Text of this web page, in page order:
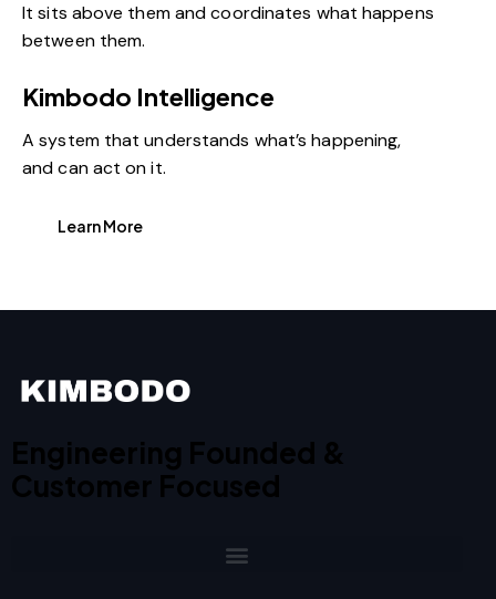
It sits above them and coordinates what happens
between them.
Kimbodo Intelligence
A system that understands what’s happening,
and can act on it.
Learn More
Engineering Founded &
Customer Focused